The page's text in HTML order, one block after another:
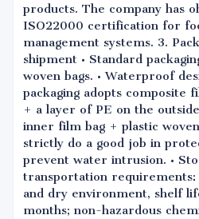
products. The company has
ISO22000 certification for
management systems. 3.
shipment • Standard
woven bags. • Waterproof
packaging adopts composite
+ a layer of PE on the
inner film bag + plastic
strictly do a good job in
prevent water intrusion. •
transportation
and dry environment, shelf
months; non-hazardous